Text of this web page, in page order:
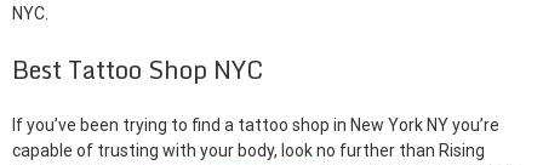
NYC.
Best Tattoo Shop NYC
If you’ve been trying to find a tattoo shop in New York NY you’re
capable of trusting with your body, look no further than Rising